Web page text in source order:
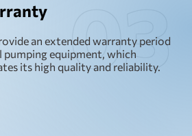
an extended warranty period
pumping equipment, which
its high quality and reliability.